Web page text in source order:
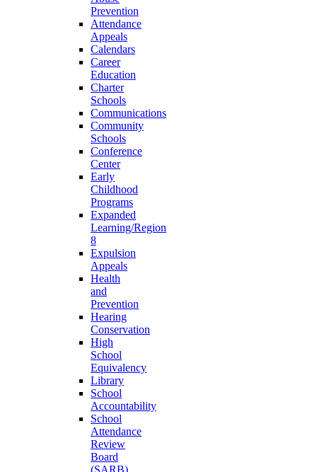
Prevention
Attendance
Appeals
Calendars
Career
Education
Charter
Schools
Communications
Community
Schools
Conference
Center
Early
Childhood
Programs
Expanded
Learning/Region
8
Expulsion
Appeals
Health
and
Prevention
Hearing
Conservation
High
School
Equivalency
Library
School
Accountability
School
Attendance
Review
Board
(SARB)